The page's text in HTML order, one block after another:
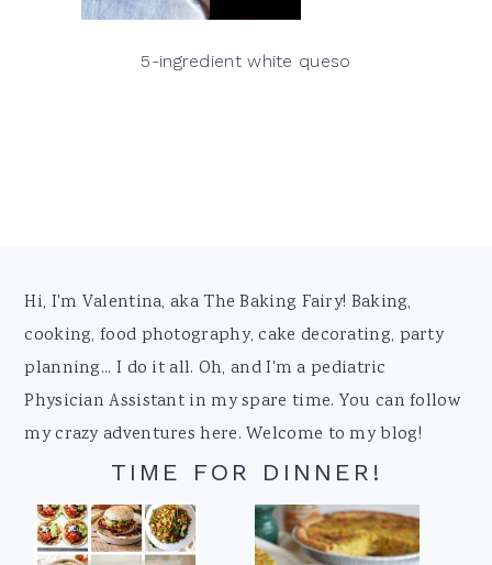
5-ingredient white queso
Footer
Hi, I'm Valentina, aka The Baking Fairy! Baking,
cooking, food photography, cake decorating, party
planning... I do it all. Oh, and I'm a pediatric
Physician Assistant in my spare time. You can follow
my crazy adventures here. Welcome to my blog!
TIME FOR DINNER!